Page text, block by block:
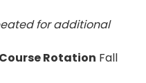
for additional
Course Rotation Fall